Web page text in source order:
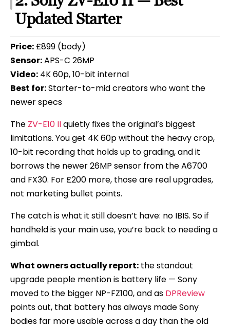
Updated Starter
Price: £899 (body)
Sensor:APS-C 26MP
Video: 4K 60p, 10-bit internal
Best for:Starter-to-mid creators who want the
newer specs
The ZV-E10 IIquietly fixes the original’s biggest
limitations. You get 4K 60p without the heavy crop,
10-bit recording that holds up to grading, and it
borrows the newer 26MP sensor from the A6700
and FX30. For £200 more, those are real upgrades,
not marketing bullet points.
The catch is what it still doesn’t have: no IBIS. So if
handheld is your main use, you’re back to needing a
gimbal.
What owners actually report: the standout
upgrade people mention is battery life — Sony
moved to the bigger NP-FZ100, and as DPReview
points out, that battery has always made Sony
bodies far more usable across a day than the old